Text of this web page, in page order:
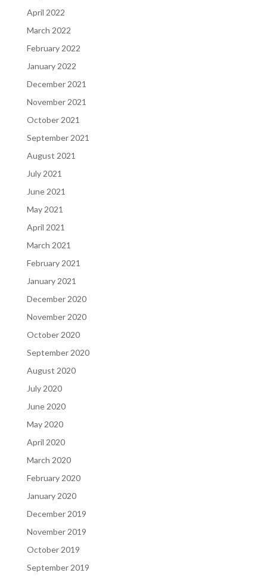
April 2022
March 2022
February 2022
January 2022
December 2021
November 2021
October 2021
September 2021
August 2021
July 2021
June 2021
May 2021
April 2021
March 2021
February 2021
January 2021
December 2020
November 2020
October 2020
September 2020
August 2020
July 2020
June 2020
May 2020
April 2020
March 2020
February 2020
January 2020
December 2019
November 2019
October 2019
September 2019